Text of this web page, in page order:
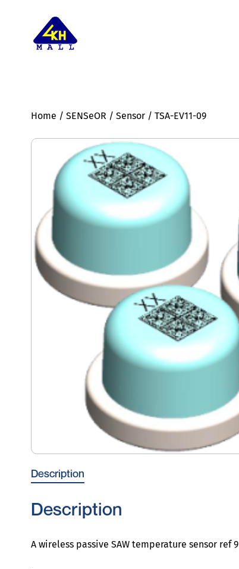
Home / SENSeOR / Sensor / TSA-EV11-09
Description
Description
A wireless passive SAW temperature sensor ref 9